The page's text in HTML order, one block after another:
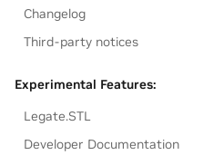
Changelog
Third-party notices
Experimental Features:
Legate.STL
Developer Documentation